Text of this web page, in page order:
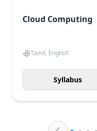
Cloud Computing
Tamil, English
Syllabus